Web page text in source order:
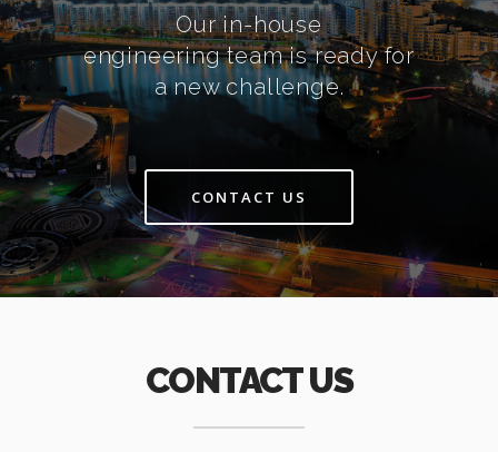
Our in-house
engineering team is ready for
a new challenge.
CONTACT US
CONTACT US